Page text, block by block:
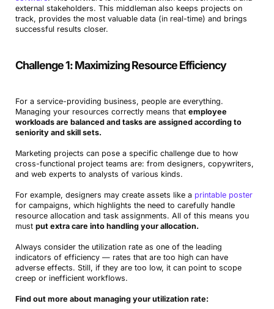
external stakeholders. This middleman also keeps projects on
track, provides the most valuable data (in real-time) and brings
successful results closer.
Challenge 1: Maximizing Resource Efficiency
For a service-providing business, people are everything.
Managing your resources correctly means that employee
workloads are balanced and tasks are assigned according to
seniority and skill sets.
Marketing projects can pose a specific challenge due to how
cross-functional project teams are: from designers, copywriters,
and web experts to analysts of various kinds.
For example, designers may create assets like a printable poster
for campaigns, which highlights the need to carefully handle
resource allocation and task assignments. All of this means you
must put extra care into handling your allocation.
Always consider the utilization rate as one of the leading
indicators of efficiency — rates that are too high can have
adverse effects. Still, if they are too low, it can point to scope
creep or inefficient workflows.
Find out more about managing your utilization rate: